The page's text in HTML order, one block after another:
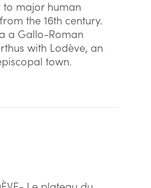
to major human
the 16th century.
a Gallo-Roman
with Lodève, an
town.